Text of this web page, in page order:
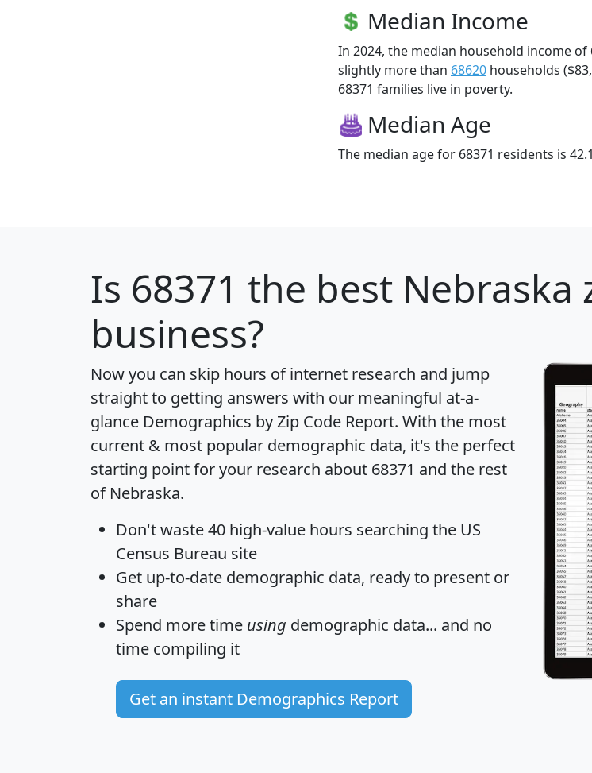
Median Income
In 2024, the median household income of
slightly more than 68620 households
68371 families live in poverty.
Median Age
The median age for 68371 residents is
Is 68371 the best Nebraska
business?
Now you can skip hours of internet research and jump
straight to getting answers with our meaningful at-a-
glance Demographics by Zip Code Report. With the most
current & most popular demographic data, it's the perfect
starting point for your research about 68371 and the rest
of Nebraska.
Don't waste 40 high-value hours searching the US
Census Bureau site
Get up-to-date demographic data, ready to present or
share
Spend more time using demographic data... and no
time compiling it
Get an instant Demographics Report